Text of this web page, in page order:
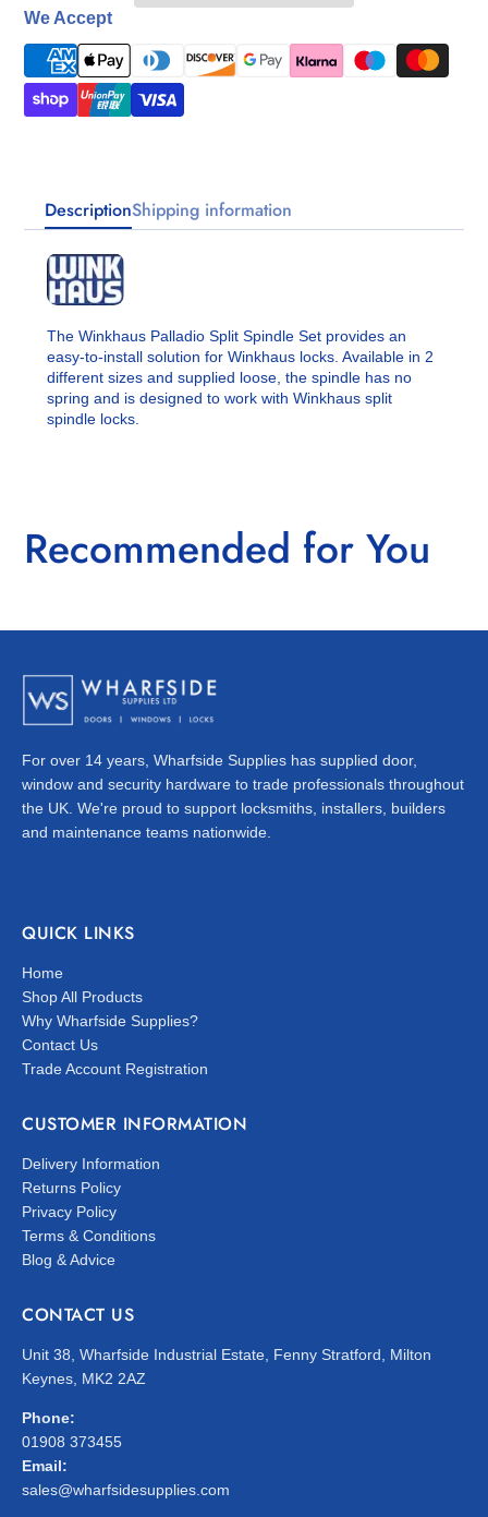
We Accept
DescriptionShipping information
The Winkhaus Palladio Split Spindle Set provides an
easy-to-install solution for Winkhaus locks. Available in 2
different sizes and supplied loose, the spindle has no
spring and is designed to work with Winkhaus split
spindle locks.
Recommended for You
For over 14 years, Wharfside Supplies has supplied door,
window and security hardware to trade professionals throughout
the UK. We're proud to support locksmiths, installers, builders
and maintenance teams nationwide.
QUICK LINKS
Home
Shop All Products
Why Wharfside Supplies?
Contact Us
Trade Account Registration
CUSTOMER INFORMATION
Delivery Information
Returns Policy
Privacy Policy
Terms & Conditions
Blog & Advice
CONTACT US
Unit 38, Wharfside Industrial Estate, Fenny Stratford, Milton
Keynes, MK2 2AZ
Phone:
01908 373455
Email:
sales@wharfsidesupplies.com